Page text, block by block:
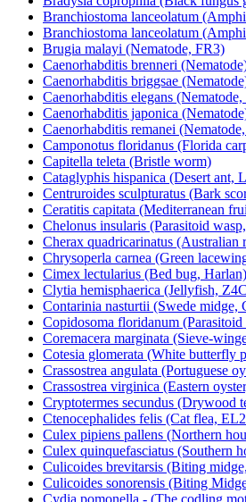
Branchiostoma lanceolatum
Branchiostoma lanceolatum
Brugia malayi (Nematode, FR3)
Caenorhabditis brenneri
Caenorhabditis briggsae
Caenorhabditis elegans
Caenorhabditis japonica
Caenorhabditis remanei
Camponotus floridanus (Florida
Capitella teleta (Bristle worm)
Cataglyphis hispanica (Desert ant,
Centruroides sculpturatus (Bark
Ceratitis capitata (Mediterranean
Chelonus insularis (Parasitoid
Cherax quadricarinatus
Chrysoperla carnea (Green
Cimex lectularius (Bed bug, Harlan)
Clytia hemisphaerica (Jellyfish,
Contarinia nasturtii (Swede midge,
Copidosoma floridanum
Coremacera marginata (Sieve-
Cotesia glomerata (White butterfly
Crassostrea angulata (Portuguese
Crassostrea virginica (Eastern
Cryptotermes secundus (Drywood
Ctenocephalides felis (Cat flea,
Culex pipiens pallens (Northern
Culex quinquefasciatus (Southern
Culicoides brevitarsis (Biting
Culicoides sonorensis (Biting
Cydia pomonella - (The codling